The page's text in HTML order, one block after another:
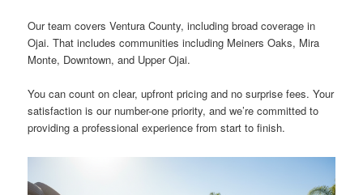
Our team covers Ventura County, including broad coverage in
Ojai. That includes communities including Meiners Oaks, Mira
Monte, Downtown, and Upper Ojai.
You can count on clear, upfront pricing and no surprise fees. Your
satisfaction is our number-one priority, and we’re committed to
providing a professional experience from start to finish.